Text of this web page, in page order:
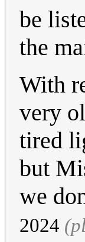
be
the
With
very
tired
but
we
2024